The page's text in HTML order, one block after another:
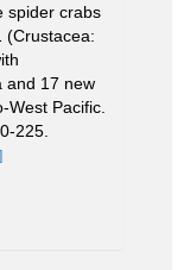
spider crabs
(Crustacea:
and 17 new
Pacific.
225.